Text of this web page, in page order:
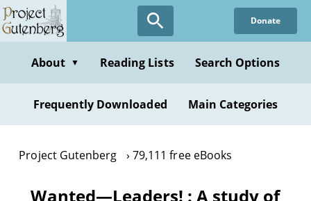
Skip
to
content
Donate
About ▼ Reading Lists Search Options
Frequently Downloaded Main Categories
Project Gutenberg 79,111 free eBooks
Wanted—Leaders! : A study of